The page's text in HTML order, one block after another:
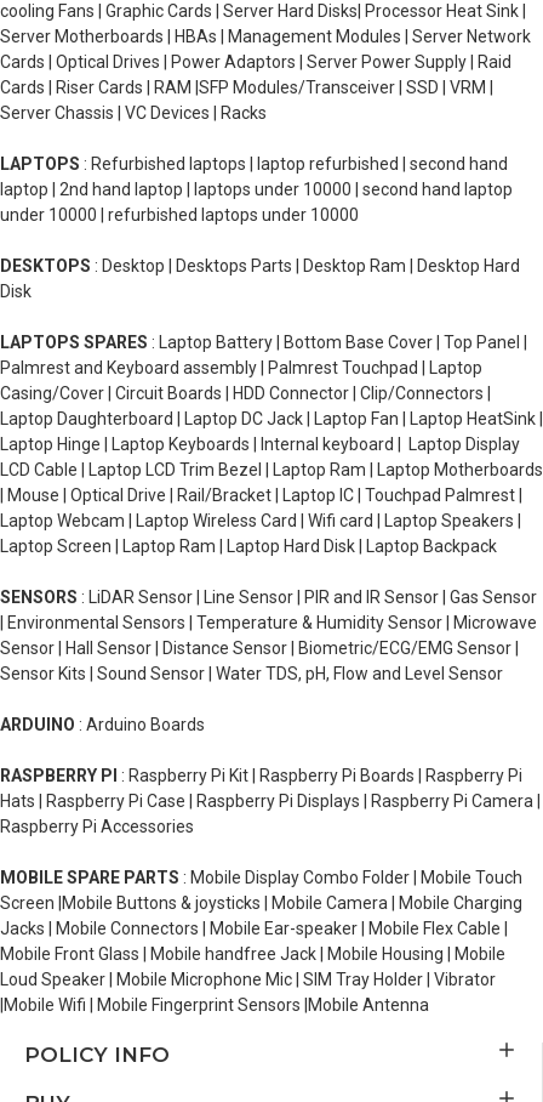
cooling Fans | Graphic Cards | Server Hard Disks| Processor Heat Sink |
Server Motherboards | HBAs | Management Modules | Server Network
Cards | Optical Drives | Power Adaptors | Server Power Supply | Raid
Cards | Riser Cards | RAM |SFP Modules/Transceiver | SSD | VRM |
Server Chassis | VC Devices | Racks
LAPTOPS : Refurbished laptops | laptop refurbished | second hand
laptop | 2nd hand laptop | laptops under 10000 | second hand laptop
under 10000 | refurbished laptops under 10000
DESKTOPS : Desktop | Desktops Parts | Desktop Ram | Desktop Hard
Disk
LAPTOPS SPARES : Laptop Battery | Bottom Base Cover | Top Panel |
Palmrest and Keyboard assembly | Palmrest Touchpad | Laptop
Casing/Cover | Circuit Boards | HDD Connector | Clip/Connectors |
Laptop Daughterboard | Laptop DC Jack | Laptop Fan | Laptop HeatSink |
Laptop Hinge | Laptop Keyboards | Internal keyboard | Laptop Display
LCD Cable | Laptop LCD Trim Bezel | Laptop Ram | Laptop Motherboards
| Mouse | Optical Drive | Rail/Bracket | Laptop IC | Touchpad Palmrest |
Laptop Webcam | Laptop Wireless Card | Wifi card | Laptop Speakers |
Laptop Screen | Laptop Ram | Laptop Hard Disk | Laptop Backpack
SENSORS : LiDAR Sensor | Line Sensor | PIR and IR Sensor | Gas Sensor
| Environmental Sensors | Temperature & Humidity Sensor | Microwave
Sensor | Hall Sensor | Distance Sensor | Biometric/ECG/EMG Sensor |
Sensor Kits | Sound Sensor | Water TDS, pH, Flow and Level Sensor
ARDUINO : Arduino Boards
RASPBERRY PI : Raspberry Pi Kit | Raspberry Pi Boards | Raspberry Pi
Hats | Raspberry Pi Case | Raspberry Pi Displays | Raspberry Pi Camera |
Raspberry Pi Accessories
MOBILE SPARE PARTS : Mobile Display Combo Folder | Mobile Touch
Screen |Mobile Buttons & joysticks | Mobile Camera | Mobile Charging
Jacks | Mobile Connectors | Mobile Ear-speaker | Mobile Flex Cable |
Mobile Front Glass | Mobile handfree Jack | Mobile Housing | Mobile
Loud Speaker | Mobile Microphone Mic | SIM Tray Holder | Vibrator
|Mobile Wifi | Mobile Fingerprint Sensors |Mobile Antenna
POLICY INFO